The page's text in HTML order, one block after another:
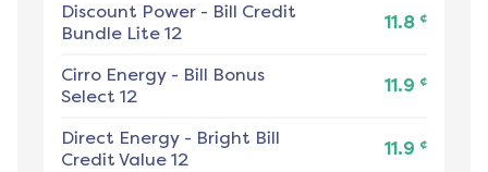
Discount Power - Bill Credit
Bundle Lite 12
11.8 ¢
Cirro Energy - Bill Bonus
Select 12
11.9 ¢
Direct Energy - Bright Bill
Credit Value 12
11.9 ¢